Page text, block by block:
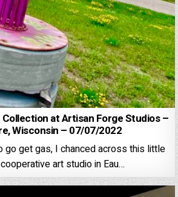
at Artisan Forge Studios –
Wisconsin – 07/07/2022
go get gas, I chanced across this little
art studio in Eau…